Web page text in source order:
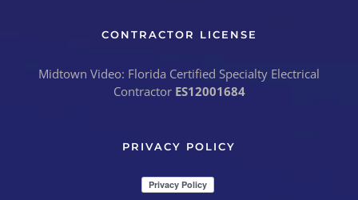
CONTRACTOR LICENSE
Midtown Video: Florida Certified Specialty Electrical
Contractor ES12001684
PRIVACY POLICY